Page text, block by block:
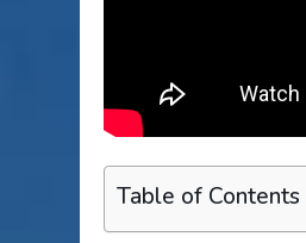
Table of Contents